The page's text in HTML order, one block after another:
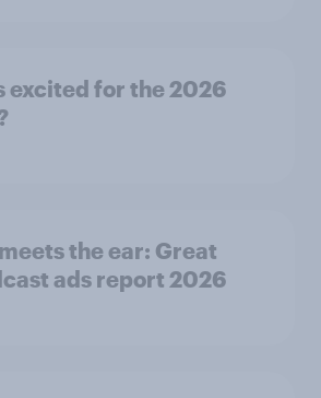
excited for the 2026
the ear: Great
ads report 2026